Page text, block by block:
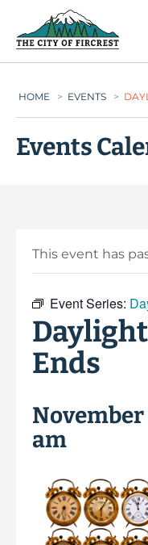
HOME > EVENTS >
Events
This event has
Event Series:
Ends
November
am